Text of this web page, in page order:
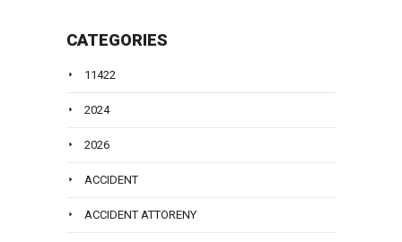
CATEGORIES
11422
2024
2026
ACCIDENT
ACCIDENT ATTORENY